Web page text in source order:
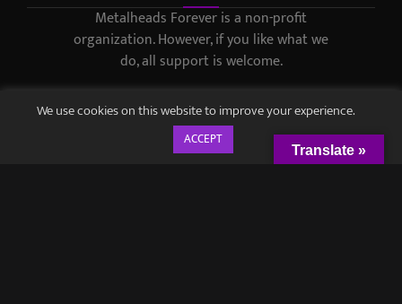
Metalheads Forever is a non-profit
organization. However, if you like what we
do, all support is welcome.
We use cookies on this website to improve your experience.
ACCEPT
Translate »